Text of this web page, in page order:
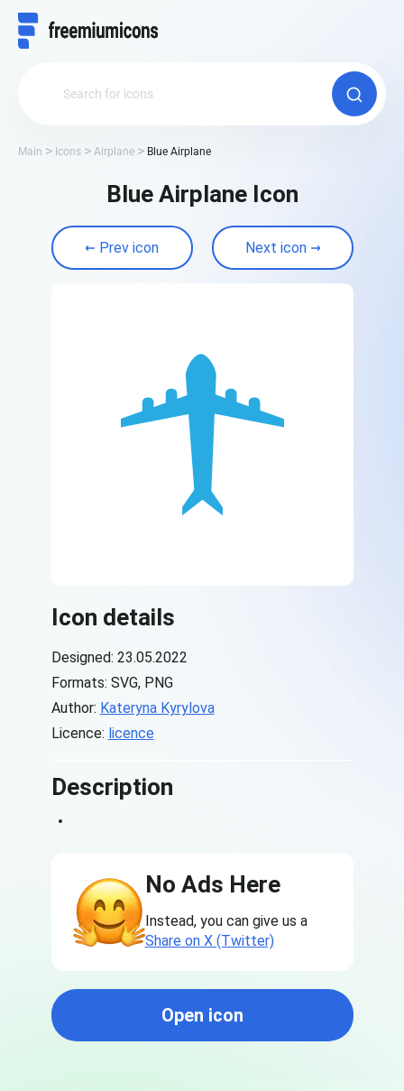
Main Icons Airplane Blue Airplane
Blue Airplane Icon
Prev icon Next icon
Icon details
Designed: 23.05.2022
Formats: SVG, PNG
Author: Kateryna Kyrylova
Licence: licence
Description
No Ads Here
Instead, you can give us a
Share on X (Twitter)
Open icon